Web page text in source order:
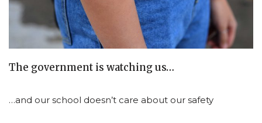
The government is watching us…
…and our school doesn’t care about our safety